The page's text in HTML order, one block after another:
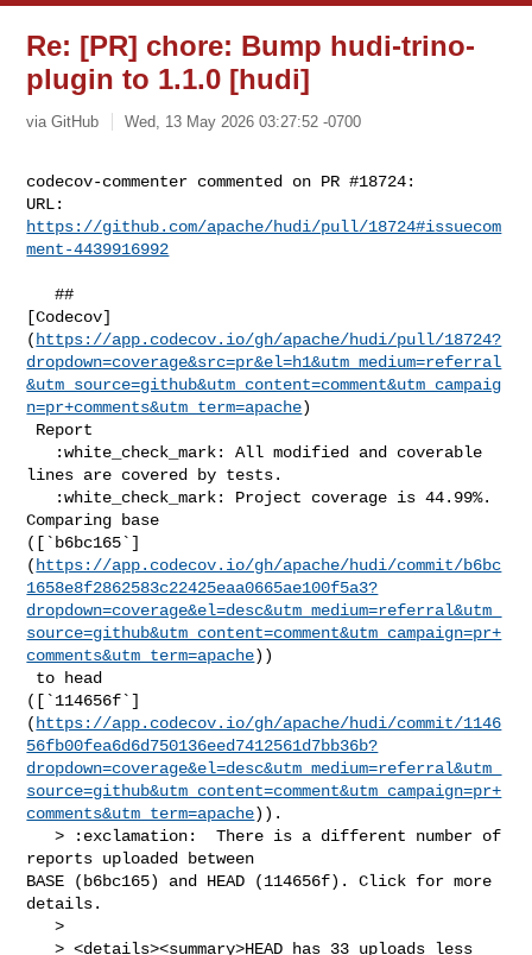
Re: [PR] chore: Bump hudi-trino-
plugin to 1.1.0 [hudi]
via GitHub Wed, 13 May 2026 03:27:52 -0700
codecov-commenter commented on PR #18724:
https://github.com/apache/hudi/pull/18724#issuecom
ment-4439916992
   ##
[Codecov]
( https://app.codecov.io/gh/apache/hudi/pull/18724?
dropdown=coverage&src=pr&el=h1&utm_medium=referral
&utm_source=github&utm_content=comment&utm_campaig
n=pr+comments&utm_term=apache)
lines are covered by tests.
Comparing base
([`b6bc165`]
( https://app.codecov.io/gh/apache/hudi/commit/b6bc
1658e8f2862583c22425eaa0665ae100f5a3?
dropdown=coverage&el=desc&utm_medium=referral&utm_
source=github&utm_content=comment&utm_campaign=pr+
comments&utm_term=apache))
([`114656f`]
( https://app.codecov.io/gh/apache/hudi/commit/1146
56fb00fea6d6d750136eed7412561d7bb36b?
dropdown=coverage&el=desc&utm_medium=referral&utm_
source=github&utm_content=comment&utm_campaign=pr+
comments&utm_term=apache)).
   > :exclamation:  There is a different number of
reports uploaded between
BASE (b6bc165) and HEAD (114656f). Click for more
details.
   >
   > <details><summary>HEAD has 33 uploads less